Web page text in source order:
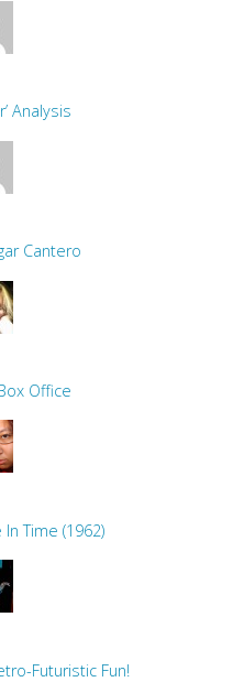
Analysis
Cantero
Office
Time (1962)
Futuristic Fun!